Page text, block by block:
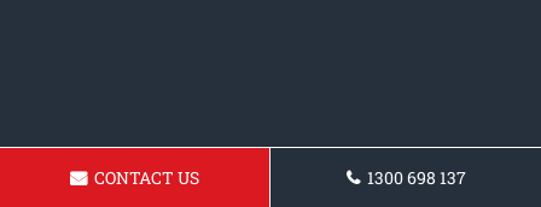
CONTACT US 1300 698 137